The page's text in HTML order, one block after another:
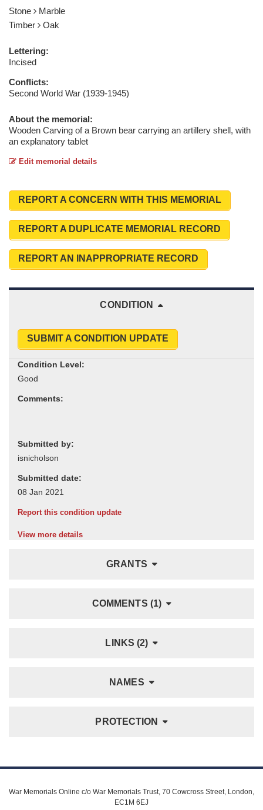
Stone
Marble
Timber
Oak
Lettering:
Incised
Conflicts:
Second World War (1939-1945)
About the memorial:
Wooden Carving of a Brown bear carrying an artillery shell, with
an explanatory tablet
Edit memorial details
REPORT A CONCERN WITH THIS MEMORIAL
REPORT A DUPLICATE MEMORIAL RECORD
REPORT AN INAPPROPRIATE RECORD
CONDITION
SUBMIT A CONDITION UPDATE
Condition Level:
Comments:
Submitted by:
Submitted date:
Report this condition update
View more details
GRANTS
COMMENTS (1)
LINKS (2)
NAMES
PROTECTION
War Memorials Online c/o War Memorials Trust, 70 Cowcross Street, London,
EC1M 6EJ